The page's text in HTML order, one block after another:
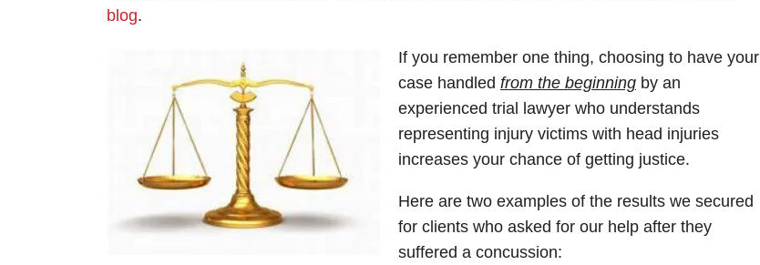
blog.
If you remember one thing, choosing to have your
case handled from the beginning by an
experienced trial lawyer who understands
representing injury victims with head injuries
increases your chance of getting justice.
Here are two examples of the results we secured
for clients who asked for our help after they
suffered a concussion: